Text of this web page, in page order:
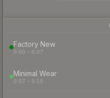
Factory New
0.00 – 0.07
Minimal Wear
0.07 – 0.15